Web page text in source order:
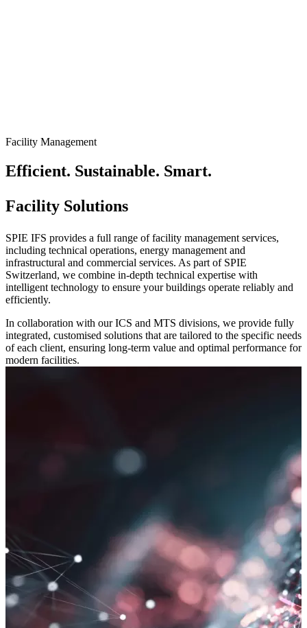
Facility Management
Efficient. Sustainable. Smart.
Facility Solutions
SPIE IFS provides a full range of facility management services,
including technical operations, energy management and
infrastructural and commercial services. As part of SPIE
Switzerland, we combine in-depth technical expertise with
intelligent technology to ensure your buildings operate reliably and
efficiently.
In collaboration with our ICS and MTS divisions, we provide fully
integrated, customised solutions that are tailored to the specific needs
of each client, ensuring long-term value and optimal performance for
modern facilities.